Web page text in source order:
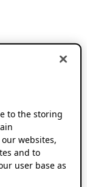
to the storing
websites,
and to
user base as